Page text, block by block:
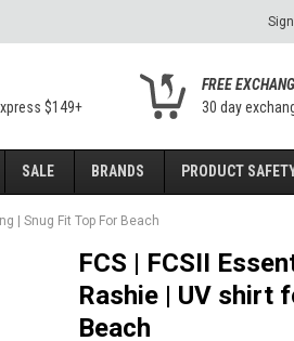
$149+
FREE
30 day
SALE BRANDS PRODUCT
| Snug Fit Top For Beach
FCS | FCSII
Rashie | UV shirt
Beach